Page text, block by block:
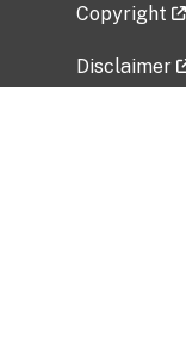
Copyright
Disclaimer